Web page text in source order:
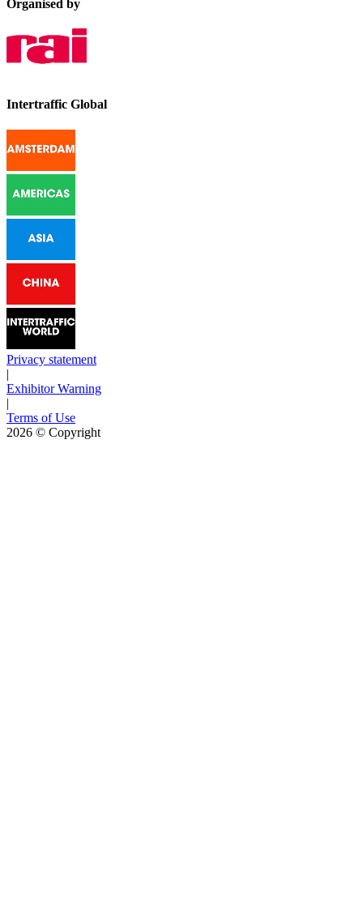
Organised by
Intertraffic Global
Privacy statement
|
Exhibitor Warning
|
Terms of Use
2026 © Copyright